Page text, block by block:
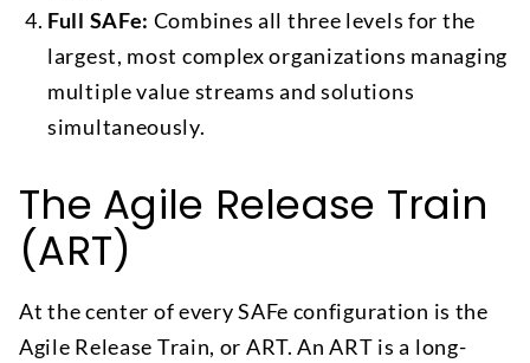
Full SAFe: Combines all three levels for the
largest, most complex organizations managing
multiple value streams and solutions
simultaneously.
The Agile Release Train
(ART)
At the center of every SAFe configuration is the
Agile Release Train, or ART. An ART is a long-